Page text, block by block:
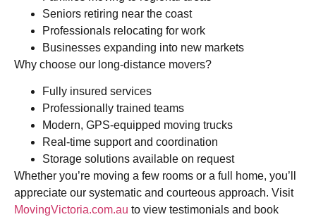
Seniors retiring near the coast
Professionals relocating for work
Businesses expanding into new markets
Why choose our long-distance movers?
Fully insured services
Professionally trained teams
Modern, GPS-equipped moving trucks
Real-time support and coordination
Storage solutions available on request
Whether you’re moving a few rooms or a full home, you’ll
appreciate our systematic and courteous approach. Visit
MovingVictoria.com.au to view testimonials and book